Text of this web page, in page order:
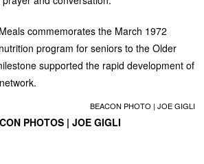
commemorates the March 1972
program for seniors to the Older
supported the rapid development of
BEACON PHOTO | JOE GIGLI
PHOTOS | JOE GIGLI